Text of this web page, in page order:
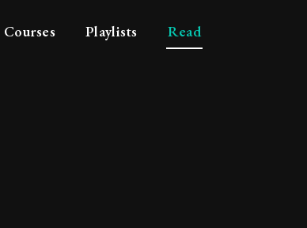
Courses Playlists Read